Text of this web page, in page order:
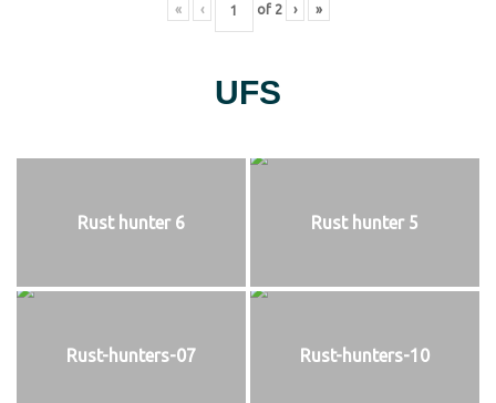
« ‹ of 2 › »
UFS
Rust hunter 6 Rust hunter 5
Rust-hunters-07 Rust-hunters-10